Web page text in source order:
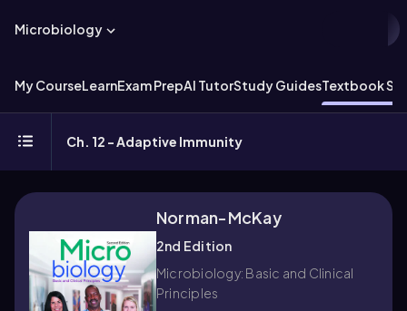
Microbiology
My CourseLearnExam PrepAI TutorStudy GuidesTextbook
Ch. 12 - Adaptive Immunity
Norman-McKay
2nd Edition
Microbiology: Basic and Clinical
Principles